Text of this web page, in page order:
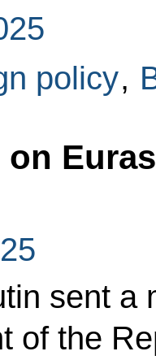
policy,
on
sent a
of the